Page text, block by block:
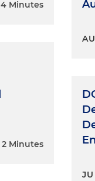
4 Minutes
2 Minutes